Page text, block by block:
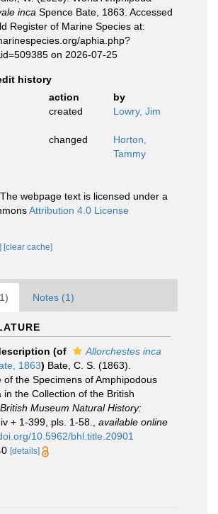
inca Spence Bate, 1863. Accessed
Register of Marine Species at:
aphia.php?
on 2026-07-25
history
action
by
created Lowry, Jim
changed
Horton,
Tammy
The webpage text is licensed under a
Attribution 4.0 License
[clear cache]
Notes (1)
(of
Allorchestes inca
1863) Bate, C. S. (1863).
of the Specimens of Amphipodous
in the Collection of the British
British Museum Natural History:
+ 1-399, pls. 1-58.
available online
10.5962/bhl.title.20901
[details]